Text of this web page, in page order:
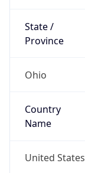
State /
Province
Ohio
Country
Name
United States